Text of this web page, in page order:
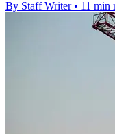
By Staff Writer • 11 min